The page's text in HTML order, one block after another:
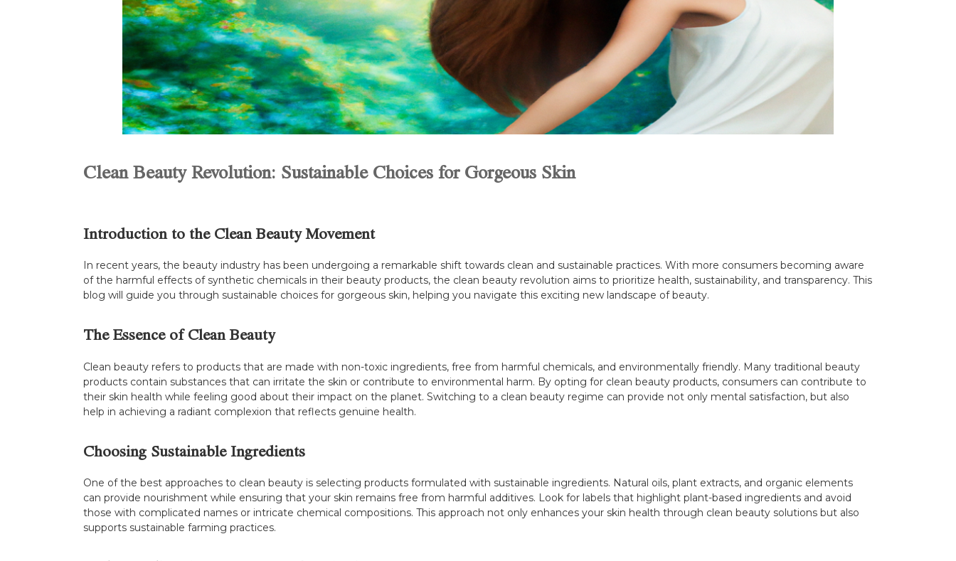
Clean Beauty Revolution: Sustainable Choices for Gorgeous Skin
Introduction to the Clean Beauty Movement
In recent years, the beauty industry has been undergoing a remarkable shift towards clean and sustainable practices. With more consumers becoming aware
of the harmful effects of synthetic chemicals in their beauty products, the clean beauty revolution aims to prioritize health, sustainability, and transparency. This
blog will guide you through sustainable choices for gorgeous skin, helping you navigate this exciting new landscape of beauty.
The Essence of Clean Beauty
Clean beauty refers to products that are made with non-toxic ingredients, free from harmful chemicals, and environmentally friendly. Many traditional beauty
products contain substances that can irritate the skin or contribute to environmental harm. By opting for clean beauty products, consumers can contribute to
their skin health while feeling good about their impact on the planet. Switching to a clean beauty regime can provide not only mental satisfaction, but also
help in achieving a radiant complexion that reflects genuine health.
Choosing Sustainable Ingredients
One of the best approaches to clean beauty is selecting products formulated with sustainable ingredients. Natural oils, plant extracts, and organic elements
can provide nourishment while ensuring that your skin remains free from harmful additives. Look for labels that highlight plant-based ingredients and avoid
those with complicated names or intricate chemical compositions. This approach not only enhances your skin health through clean beauty solutions but also
supports sustainable farming practices.